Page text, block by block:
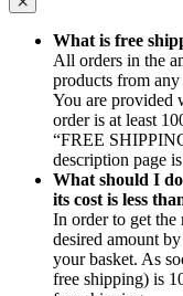
What is free
All orders in the
products from
You are provided
order is at least
“FREE
description page
What should I
its cost is less
In order to get the
desired amount
your basket. As
free shipping) is